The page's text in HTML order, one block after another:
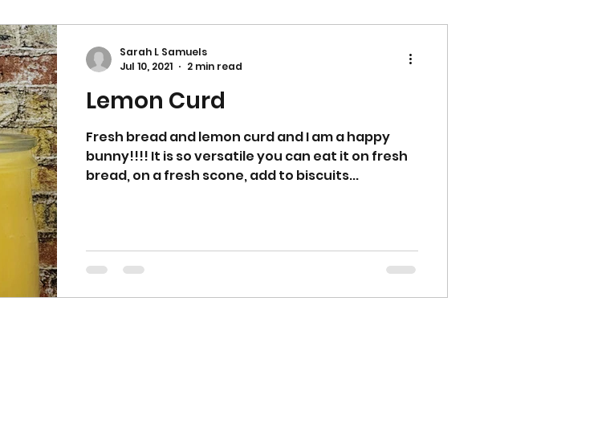
Lemon Curd
Fresh bread and lemon curd and I am a happy
bunny!!!! It is so versatile you can eat it on fresh
bread, on a fresh scone, add to biscuits...
Sarah L Samuels
Jul 10, 2021
2 min read